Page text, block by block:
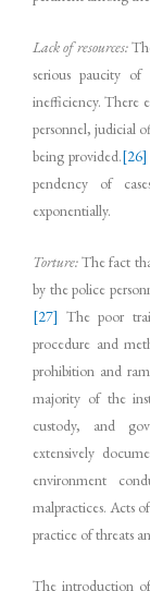
Lack of resources:
serious paucity
inefficiency. There
personnel, judicial
being provided.[26]
pendency of
exponentially.
Torture:The fact
by the police
[27] The poor
procedure and
prohibition and
majority of the
custody, and
extensively
environment
malpractices. Acts
practice of threats
The introduction